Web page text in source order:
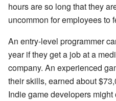
hours are so long that they
uncommon for employees to
An entry-level programmer
year if they get a job at a
company. An experienced
their skills, earned about
Indie game developers